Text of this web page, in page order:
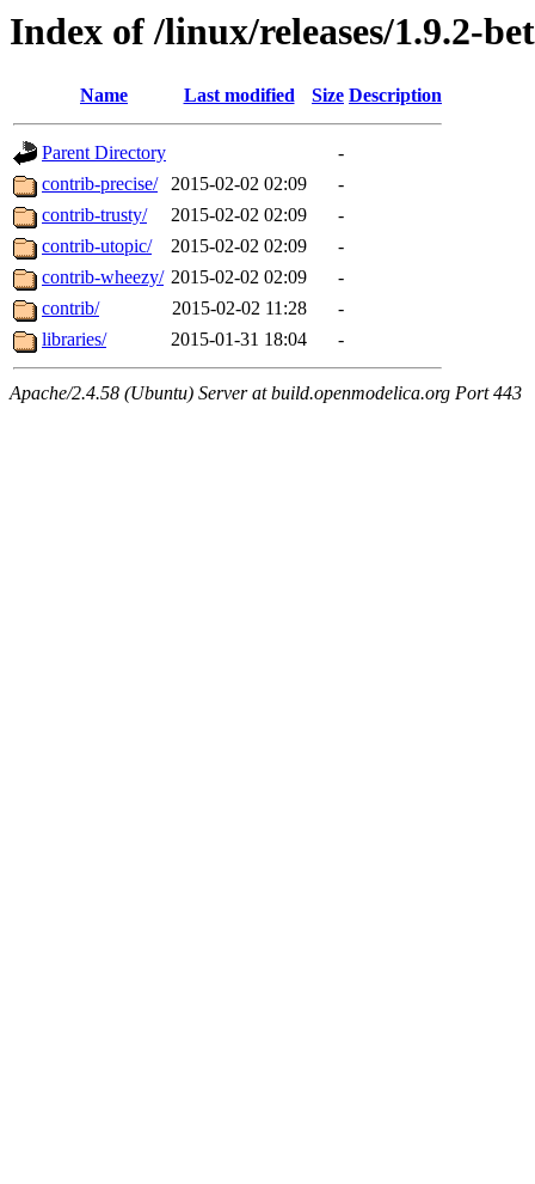
Index of /linux/releases/1.9.2-
Name Last modified Size Description
Parent Directory
-
contrib-precise/
2015-02-02 02:09
-
contrib-trusty/
2015-02-02 02:09
-
contrib-utopic/
2015-02-02 02:09
-
contrib-wheezy/ 2015-02-02 02:09
-
contrib/
2015-02-02 11:28
-
libraries/
2015-01-31 18:04 -
Apache/2.4.58 (Ubuntu) Server at build.openmodelica.org Port 443